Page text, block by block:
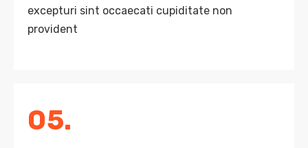
excepturi sint occaecati cupiditate non
provident
05.